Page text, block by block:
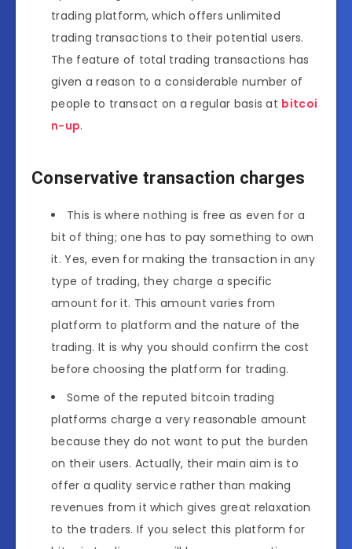
trading platform, which offers unlimited
trading transactions to their potential users.
The feature of total trading transactions has
given a reason to a considerable number of
people to transact on a regular basis at bitcoi
n-up.
Conservative transaction charges
This is where nothing is free as even for a
bit of thing; one has to pay something to own
it. Yes, even for making the transaction in any
type of trading, they charge a specific
amount for it. This amount varies from
platform to platform and the nature of the
trading. It is why you should confirm the cost
before choosing the platform for trading.
Some of the reputed bitcoin trading
platforms charge a very reasonable amount
because they do not want to put the burden
on their users. Actually, their main aim is to
offer a quality service rather than making
revenues from it which gives great relaxation
to the traders. If you select this platform for